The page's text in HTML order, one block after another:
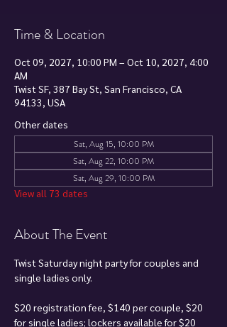
Time & Location
Oct 09, 2027, 10:00 PM – Oct 10, 2027, 4:00
AM
Twist SF, 387 Bay St, San Francisco, CA
94133, USA
Other dates
Sat, Aug 15, 10:00 PM
Sat, Aug 22, 10:00 PM
Sat, Aug 29, 10:00 PM
View all 73 dates
About The Event
Twist Saturday night party for couples and
single ladies only.
$20 registration fee, $140 per couple, $20
for single ladies; lockers available for $20